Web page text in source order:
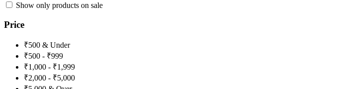
Show only products on sale
Price
₹500 & Under
₹500 - ₹999
₹1,000 - ₹1,999
₹2,000 - ₹5,000